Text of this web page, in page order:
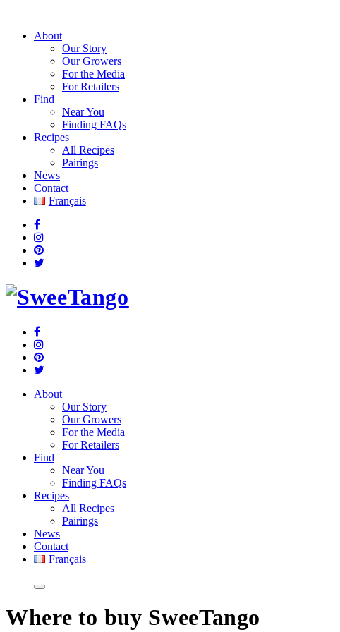
About
Our Story
Our Growers
For the Media
For Retailers
Find
Near You
Finding FAQs
Recipes
All Recipes
Pairings
News
Contact
Français
About
Our Story
Our Growers
For the Media
For Retailers
Find
Near You
Finding FAQs
Recipes
All Recipes
Pairings
News
Contact
Français
Where to buy SweeTango